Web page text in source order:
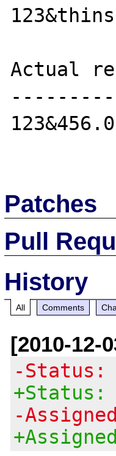
Actual
Patches
Pull
History
All Comments
[2010-12-
-Status:
+Status:
-